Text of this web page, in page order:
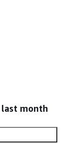
last month